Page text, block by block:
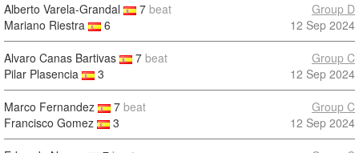
Alberto Varela-Grandal 7 beat
Mariano Riestra
6
Group D
12 Sep 2024
Alvaro Canas Bartivas 7 beat
Pilar Plasencia
3
Group C
12 Sep 2024
Marco Fernandez 7 beat
Francisco Gomez
3
Group C
12 Sep 2024